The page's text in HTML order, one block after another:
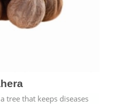
tree that keeps diseases